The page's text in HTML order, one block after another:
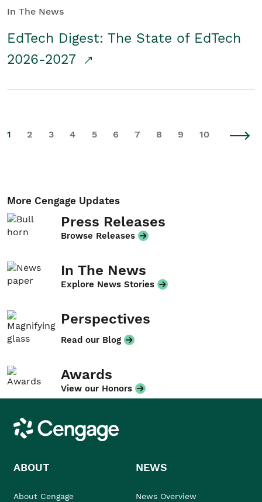
In The News
EdTech Digest: The State of EdTech
2026-2027
1 2 3 4 5 6 7 8 9 10
More Cengage Updates
Press Releases
Browse Releases
In The News
Explore News Stories
Perspectives
Read our Blog
Awards
View our Honors
Cengage
ABOUT
About Cengage
NEWS
News Overview